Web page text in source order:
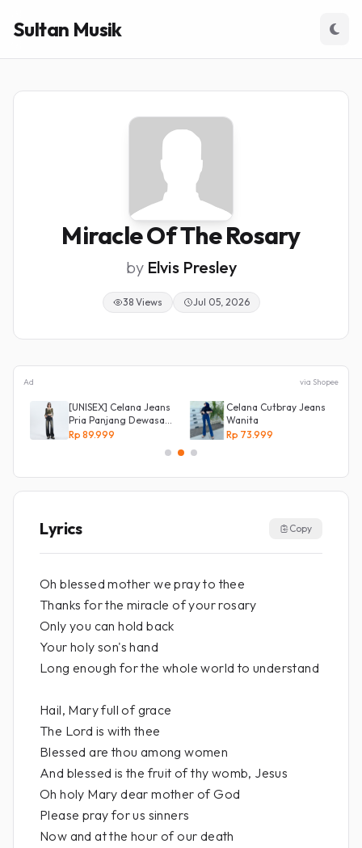
Sultan Musik
Miracle Of The Rosary
by Elvis Presley
38 Views Jul 05, 2026
Ad via Shopee
[UNISEX] Celana Jeans
Pria Panjang Dewasa
Denim Korean Style
Rp 89.999
Celana Cutbray Jeans
Wanita
Rp 73.999
Lyrics Copy
Oh blessed mother we pray to thee
Thanks for the miracle of your rosary
Only you can hold back
Your holy son's hand
Long enough for the whole world to understand
Hail, Mary full of grace
The Lord is with thee
Blessed are thou among women
And blessed is the fruit of thy womb, Jesus
Oh holy Mary dear mother of God
Please pray for us sinners
Now and at the hour of our death